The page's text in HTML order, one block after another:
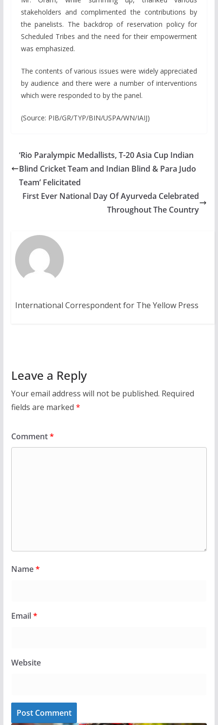
stakeholders and complimented the contributions by
the panelists. The backdrop of reservation policy for
Scheduled Tribes and the need for their empowerment
was emphasized.
The contents of various issues were widely appreciated
by audience and there were a number of interventions
which were responded to by the panel.
(Source: PIB/GR/TYP/BIN/USPA/WN/IAIJ)
‘Rio Paralympic Medallists, T-20 Asia Cup Indian
Blind Cricket Team and Indian Blind & Para Judo
Team’ Felicitated
First Ever National Day Of Ayurveda Celebrated
Throughout The Country
International Correspondent for The Yellow Press
Leave a Reply
Your email address will not be published. Required
fields are marked *
Comment*
Name*
Email*
Website